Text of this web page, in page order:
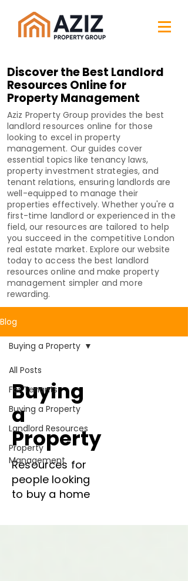
Discover the Best Landlord
Resources Online for
Property Management
Aziz Property Group provides the best
landlord resources online for those
looking to excel in property
management. Our guides cover
essential topics like tenancy laws,
property investment strategies, and
tenant relations, ensuring landlords are
well-equipped to manage their
properties effectively. Whether you're a
first-time landlord or experienced in the
field, our resources are tailored to help
you succeed in the competitive London
real estate market. Explore our website
today to access the best landlord
resources online and make property
management simpler and more
rewarding.
Blog
All Posts
For Tenants
Buying a Property
Landlord Resources
Property
Management
Buying a Property
Buying
a
Property
Resources for
people looking
to buy a home